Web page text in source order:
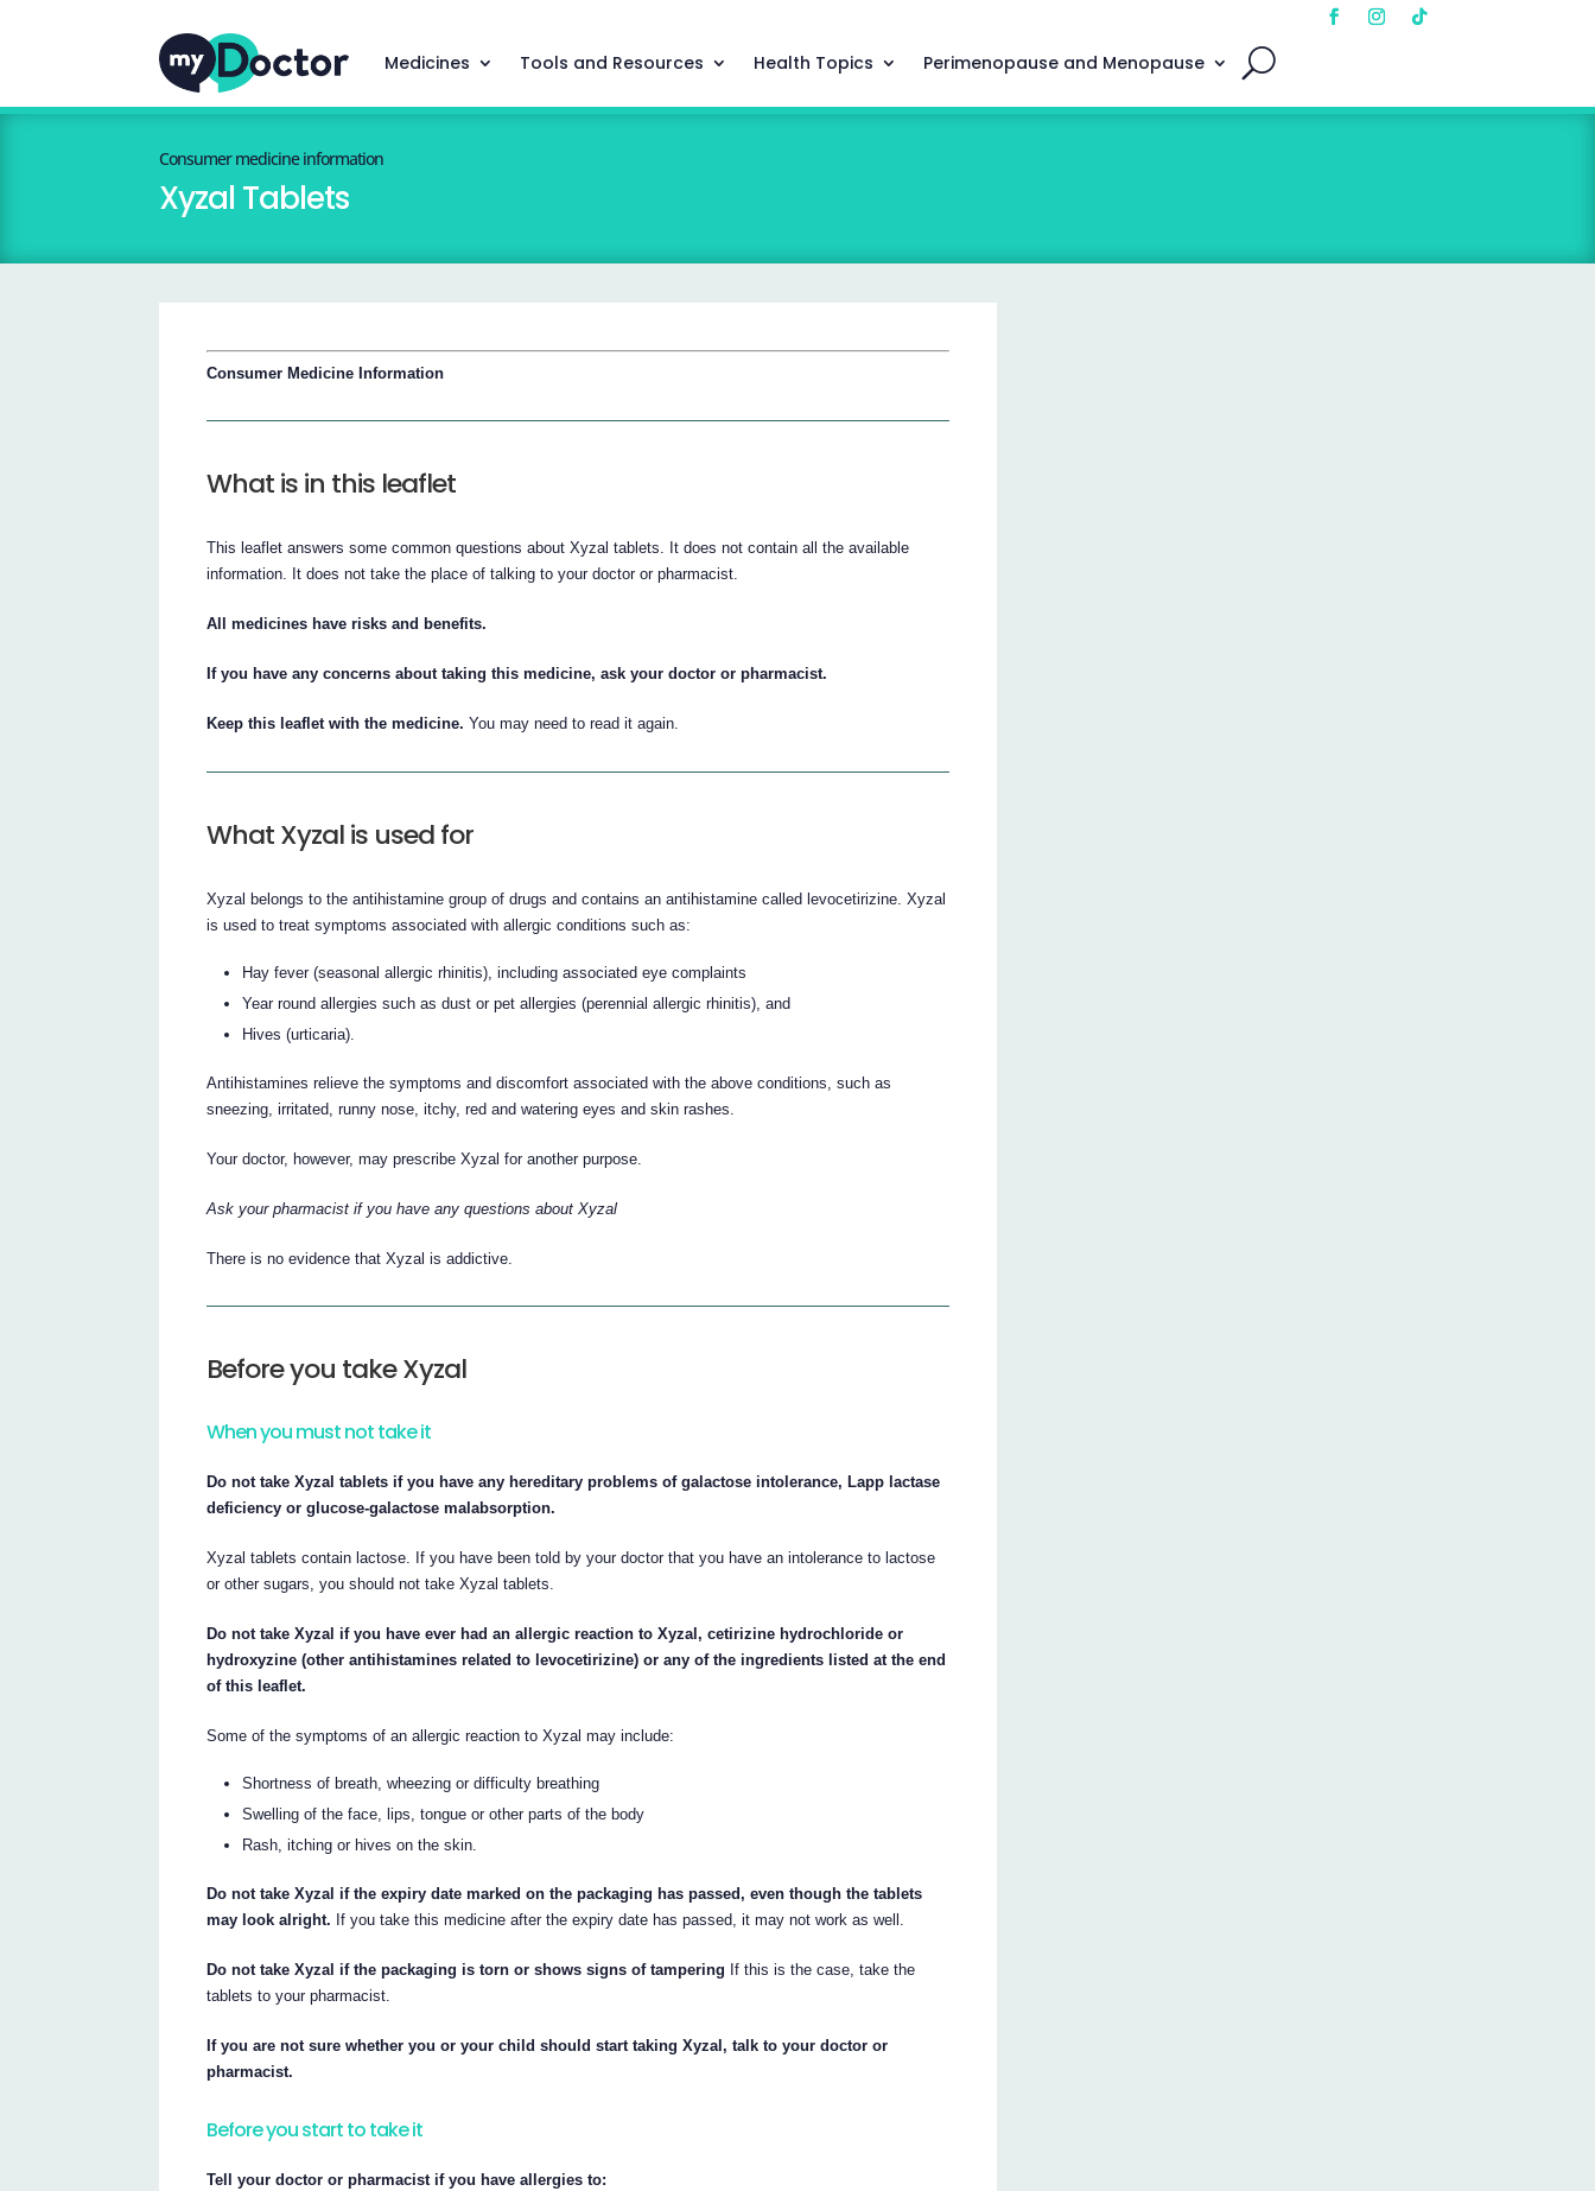
Medicines Tools and Resources Health Topics Perimenopause and Menopause
Consumer medicine information
Xyzal Tablets
Consumer Medicine Information
What is in this leaflet
This leaflet answers some common questions about Xyzal tablets. It does not contain all the available
information. It does not take the place of talking to your doctor or pharmacist.
All medicines have risks and benefits.
If you have any concerns about taking this medicine, ask your doctor or pharmacist.
Keep this leaflet with the medicine. You may need to read it again.
What Xyzal is used for
Xyzal belongs to the antihistamine group of drugs and contains an antihistamine called levocetirizine. Xyzal
is used to treat symptoms associated with allergic conditions such as:
Hay fever (seasonal allergic rhinitis), including associated eye complaints
Year round allergies such as dust or pet allergies (perennial allergic rhinitis), and
Hives (urticaria).
Antihistamines relieve the symptoms and discomfort associated with the above conditions, such as
sneezing, irritated, runny nose, itchy, red and watering eyes and skin rashes.
Your doctor, however, may prescribe Xyzal for another purpose.
Ask your pharmacist if you have any questions about Xyzal
There is no evidence that Xyzal is addictive.
Before you take Xyzal
When you must not take it
Do not take Xyzal tablets if you have any hereditary problems of galactose intolerance, Lapp lactase
deficiency or glucose-galactose malabsorption.
Xyzal tablets contain lactose. If you have been told by your doctor that you have an intolerance to lactose
or other sugars, you should not take Xyzal tablets.
Do not take Xyzal if you have ever had an allergic reaction to Xyzal, cetirizine hydrochloride or
hydroxyzine (other antihistamines related to levocetirizine) or any of the ingredients listed at the end
of this leaflet.
Some of the symptoms of an allergic reaction to Xyzal may include:
Shortness of breath, wheezing or difficulty breathing
Swelling of the face, lips, tongue or other parts of the body
Rash, itching or hives on the skin.
Do not take Xyzal if the expiry date marked on the packaging has passed, even though the tablets
may look alright. If you take this medicine after the expiry date has passed, it may not work as well.
Do not take Xyzal if the packaging is torn or shows signs of tampering If this is the case, take the
tablets to your pharmacist.
If you are not sure whether you or your child should start taking Xyzal, talk to your doctor or
pharmacist.
Before you start to take it
Tell your doctor or pharmacist if you have allergies to: